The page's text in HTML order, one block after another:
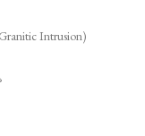
Intrusion)